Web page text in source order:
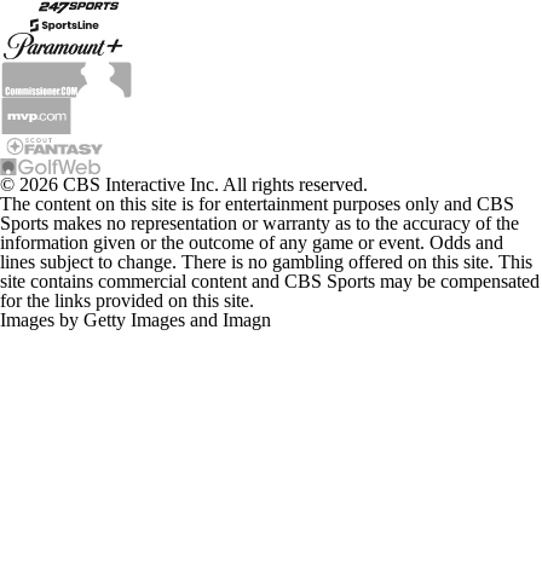
© 2026 CBS Interactive Inc. All rights reserved.
The content on this site is for entertainment purposes only and CBS
Sports makes no representation or warranty as to the accuracy of the
information given or the outcome of any game or event. Odds and
lines subject to change. There is no gambling offered on this site. This
site contains commercial content and CBS Sports may be compensated
for the links provided on this site.
Images by Getty Images and Imagn